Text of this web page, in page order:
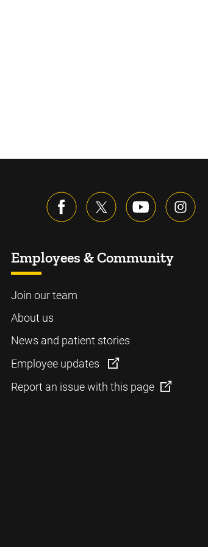
Employees & Community
Join our team
About us
News and patient stories
Employee updates
Report an issue with this page